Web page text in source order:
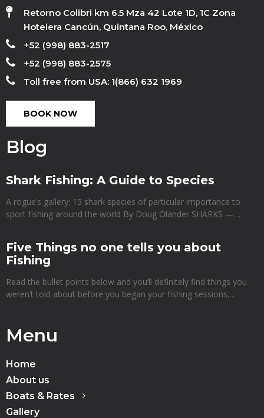
Retorno Colibri km 6.5 Mza 42 Lote 1D, 1C Zona
Hotelera Cancún, Quintana Roo, México
+52 (998) 883-2517
+52 (998) 883-2575
Toll free from USA: 1(866) 632 1969
BOOK NOW
Blog
Shark Fishing: A Guide to Species
A rogue’s gallery: 15 shark species of particular importance to
sport fishing around the world By Doug Olander SHARKS —…
Five Things no one tells you about
Fishing
Read the bullet points below and you’ll definitely find things you
weren’t told about before you began your fishing sessions.…
Menu
Home
About us
Boats & Rates
Gallery